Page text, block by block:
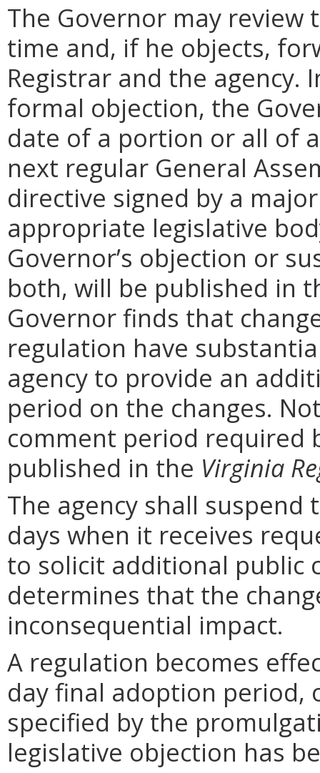
The Governor may
time and, if he objects,
Registrar and the
formal objection, the
date of a portion or all of
next regular General
directive signed by a
appropriate legislative
Governor’s objection or
both, will be published in
Governor finds that
regulation have
agency to provide an
period on the changes.
comment period required
published in the Virginia
The agency shall
days when it receives
to solicit additional public
determines that the
inconsequential impact.
A regulation becomes
day final adoption period,
specified by the
legislative objection has